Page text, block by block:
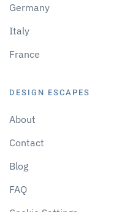
Germany
Italy
France
DESIGN ESCAPES
About
Contact
Blog
FAQ